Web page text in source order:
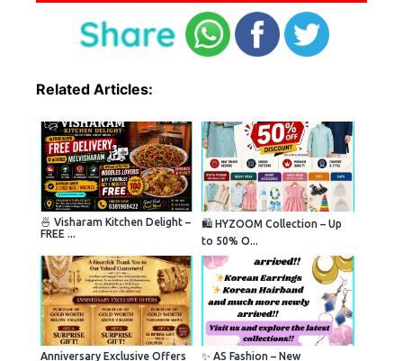
Related Articles:
🍜 Visharam Kitchen Delight –
FREE ...
🛍️ HYZOOM Collection – Up
to 50% O...
Anniversary Exclusive Offers ✨ AS Fashion – New